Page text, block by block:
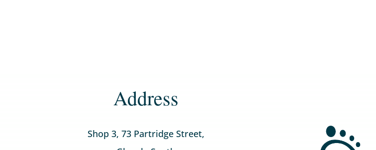
Address
Shop 3, 73 Partridge Street,